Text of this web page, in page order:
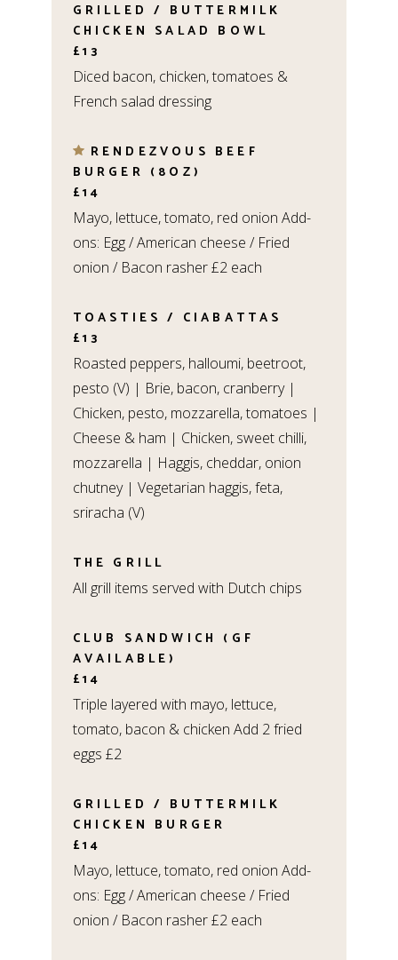
GRILLED / BUTTERMILK
CHICKEN SALAD BOWL
£13
Diced bacon, chicken, tomatoes &
French salad dressing
RENDEZVOUS BEEF
BURGER (8OZ)
£14
Mayo, lettuce, tomato, red onion Add-
ons: Egg / American cheese / Fried
onion / Bacon rasher £2 each
TOASTIES / CIABATTAS
£13
Roasted peppers, halloumi, beetroot,
pesto (V) | Brie, bacon, cranberry |
Chicken, pesto, mozzarella, tomatoes |
Cheese & ham | Chicken, sweet chilli,
mozzarella | Haggis, cheddar, onion
chutney | Vegetarian haggis, feta,
sriracha (V)
THE GRILL
All grill items served with Dutch chips
CLUB SANDWICH (GF
AVAILABLE)
£14
Triple layered with mayo, lettuce,
tomato, bacon & chicken Add 2 fried
eggs £2
GRILLED / BUTTERMILK
CHICKEN BURGER
£14
Mayo, lettuce, tomato, red onion Add-
ons: Egg / American cheese / Fried
onion / Bacon rasher £2 each